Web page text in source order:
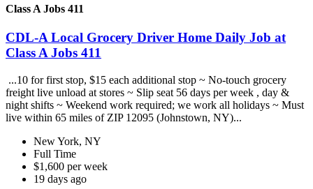
Class A Jobs 411
CDL-A Local Grocery Driver Home Daily Job at
Class A Jobs 411
...10 for first stop, $15 each additional stop ~ No-touch grocery
freight live unload at stores ~ Slip seat 56 days per week , day &
night shifts ~ Weekend work required; we work all holidays ~ Must
live within 65 miles of ZIP 12095 (Johnstown, NY)...
New York, NY
Full Time
$1,600 per week
19 days ago